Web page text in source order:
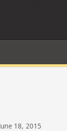
18, 2015